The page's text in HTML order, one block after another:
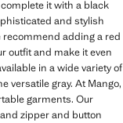
it with a black
and stylish
recommend adding a red
outfit and make it even
in a wide variety of
versatile gray. At Mango,
garments. Our
zipper and button